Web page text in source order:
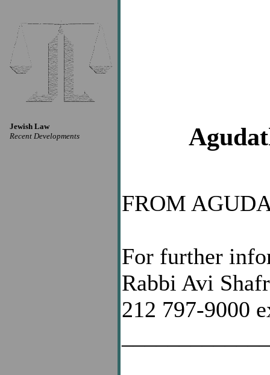
Jewish Law
Recent Developments
FROM
For further
Rabbi Avi
212 797-9000